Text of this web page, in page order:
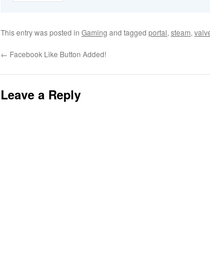
This entry was posted in Gaming and tagged portal, steam,
← Facebook Like Button Added!
Leave a Reply